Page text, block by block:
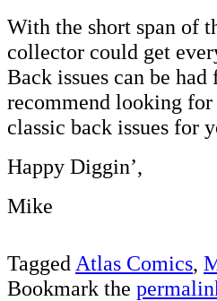
With the short span of
collector could get
Back issues can be
recommend looking
classic back issues for
Happy Diggin’,
Mike
Tagged Atlas Comics,
Bookmark the